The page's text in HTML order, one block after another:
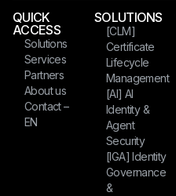
QUICK
ACCESS
Solutions
Services
Partners
About us
Contact –
EN
SOLUTIONS
[CLM]
Certificate
Lifecycle
Management
[AI] AI
Identity &
Agent
Security
[IGA] Identity
Governance
&